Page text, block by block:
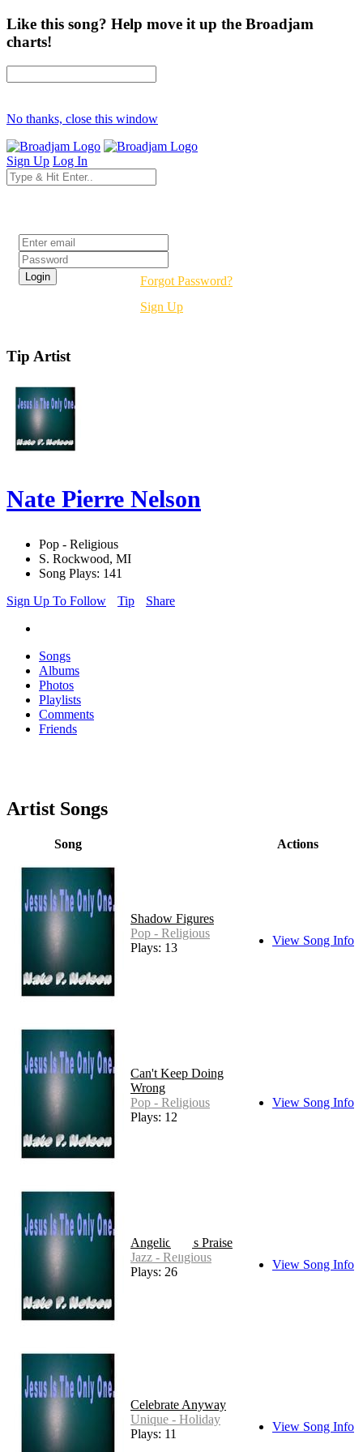
Like this song? Help move it up the Broadjam
charts!
No thanks, close this window
Sign Up Log In
Forgot Password?
Sign Up
Tip Artist
Nate Pierre Nelson
Pop - Religious
S. Rockwood, MI
Song Plays: 141
Sign Up To Follow
Tip Share
Songs
Albums
Photos
Playlists
Comments
Friends
Artist Songs
Song Actions
Shadow Figures
Pop - Religious
Plays: 13
View Song Info
Can't Keep Doing
Wrong
Pop - Religious
Plays: 12
View Song Info
Angelic Bass Praise
Jazz - Religious
Plays: 26
View Song Info
Celebrate Anyway
Unique - Holiday
Plays: 11
View Song Info